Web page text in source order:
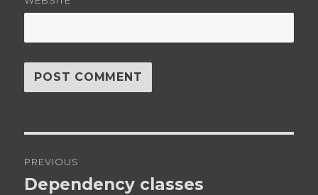
navigation
PREVIOUS
Previous
Dependency classes